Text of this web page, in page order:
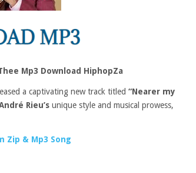
Mp3 Download HiphopZa
a captivating new track titled “Nearer my
Rieu’s unique style and musical prowess,
Zip & Mp3 Song